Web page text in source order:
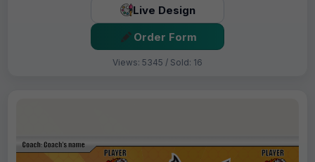
Live Design
Order Form
Views: 5345 / Sold: 16